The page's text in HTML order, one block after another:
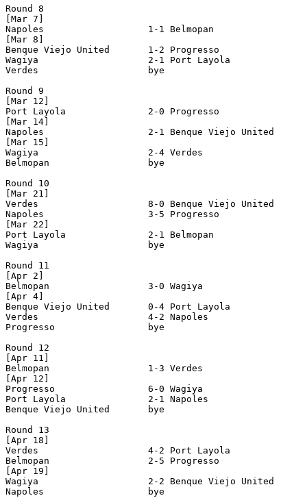
Round 8
[Mar 7]
Napoles                   1-1
[Mar 8]
Benque Viejo United       1-2
Wagiya                    2-1 Port
Verdes                    bye
Round 9
[Mar 12]
Port Layola               2-0
[Mar 14]
Napoles                   2-1 Benque Viejo
[Mar 15]
Wagiya                    2-4
Belmopan                  bye
Round 10
[Mar 21]
Verdes                    8-0 Benque Viejo
Napoles                   3-5
[Mar 22]
Port Layola               2-1
Wagiya                    bye
Round 11
[Apr 2]
Belmopan                  3-0
[Apr 4]
Benque Viejo United       0-4 Port
Verdes                    4-2
Progresso                 bye
Round 12
[Apr 11]
Belmopan                  1-3
[Apr 12]
Progresso                 6-0
Port Layola               2-1
Benque Viejo United       bye
Round 13
[Apr 18]
Verdes                    4-2 Port
Belmopan                  2-5
[Apr 19]
Wagiya                    2-2 Benque Viejo
Napoles                   bye